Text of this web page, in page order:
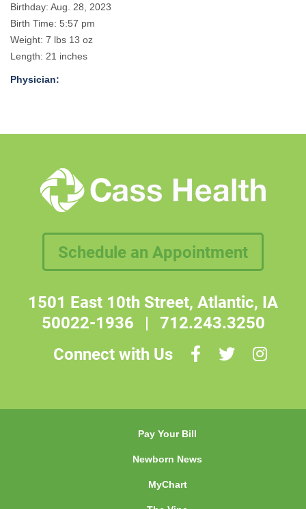
Birthday: Aug. 28, 2023
Birth Time: 5:57 pm
Weight: 7 lbs 13 oz
Length: 21 inches
Physician:
Schedule an Appointment
1501 East 10th Street, Atlantic, IA
50022-1936 | 712.243.3250
Connect with Us
Pay Your Bill
Newborn News
MyChart